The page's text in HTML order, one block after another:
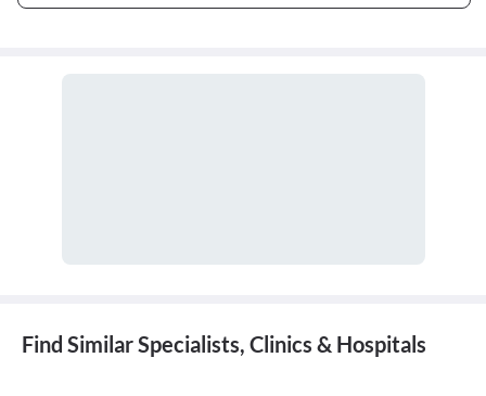
Find Similar Specialists, Clinics & Hospitals